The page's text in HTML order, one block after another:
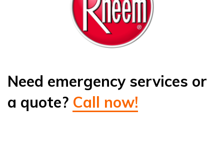
Need emergency services or
a quote? Call now!